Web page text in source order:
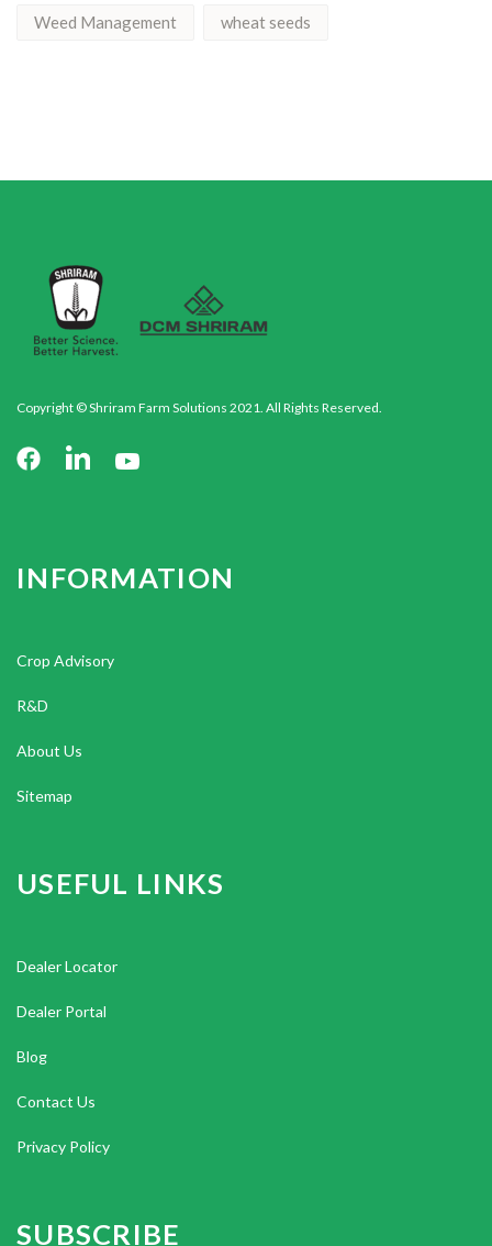
Weed Management wheat seeds
Copyright © Shriram Farm Solutions 2021. All Rights Reserved.
INFORMATION
Crop Advisory
R&D
About Us
Sitemap
USEFUL LINKS
Dealer Locator
Dealer Portal
Blog
Contact Us
Privacy Policy
SUBSCRIBE